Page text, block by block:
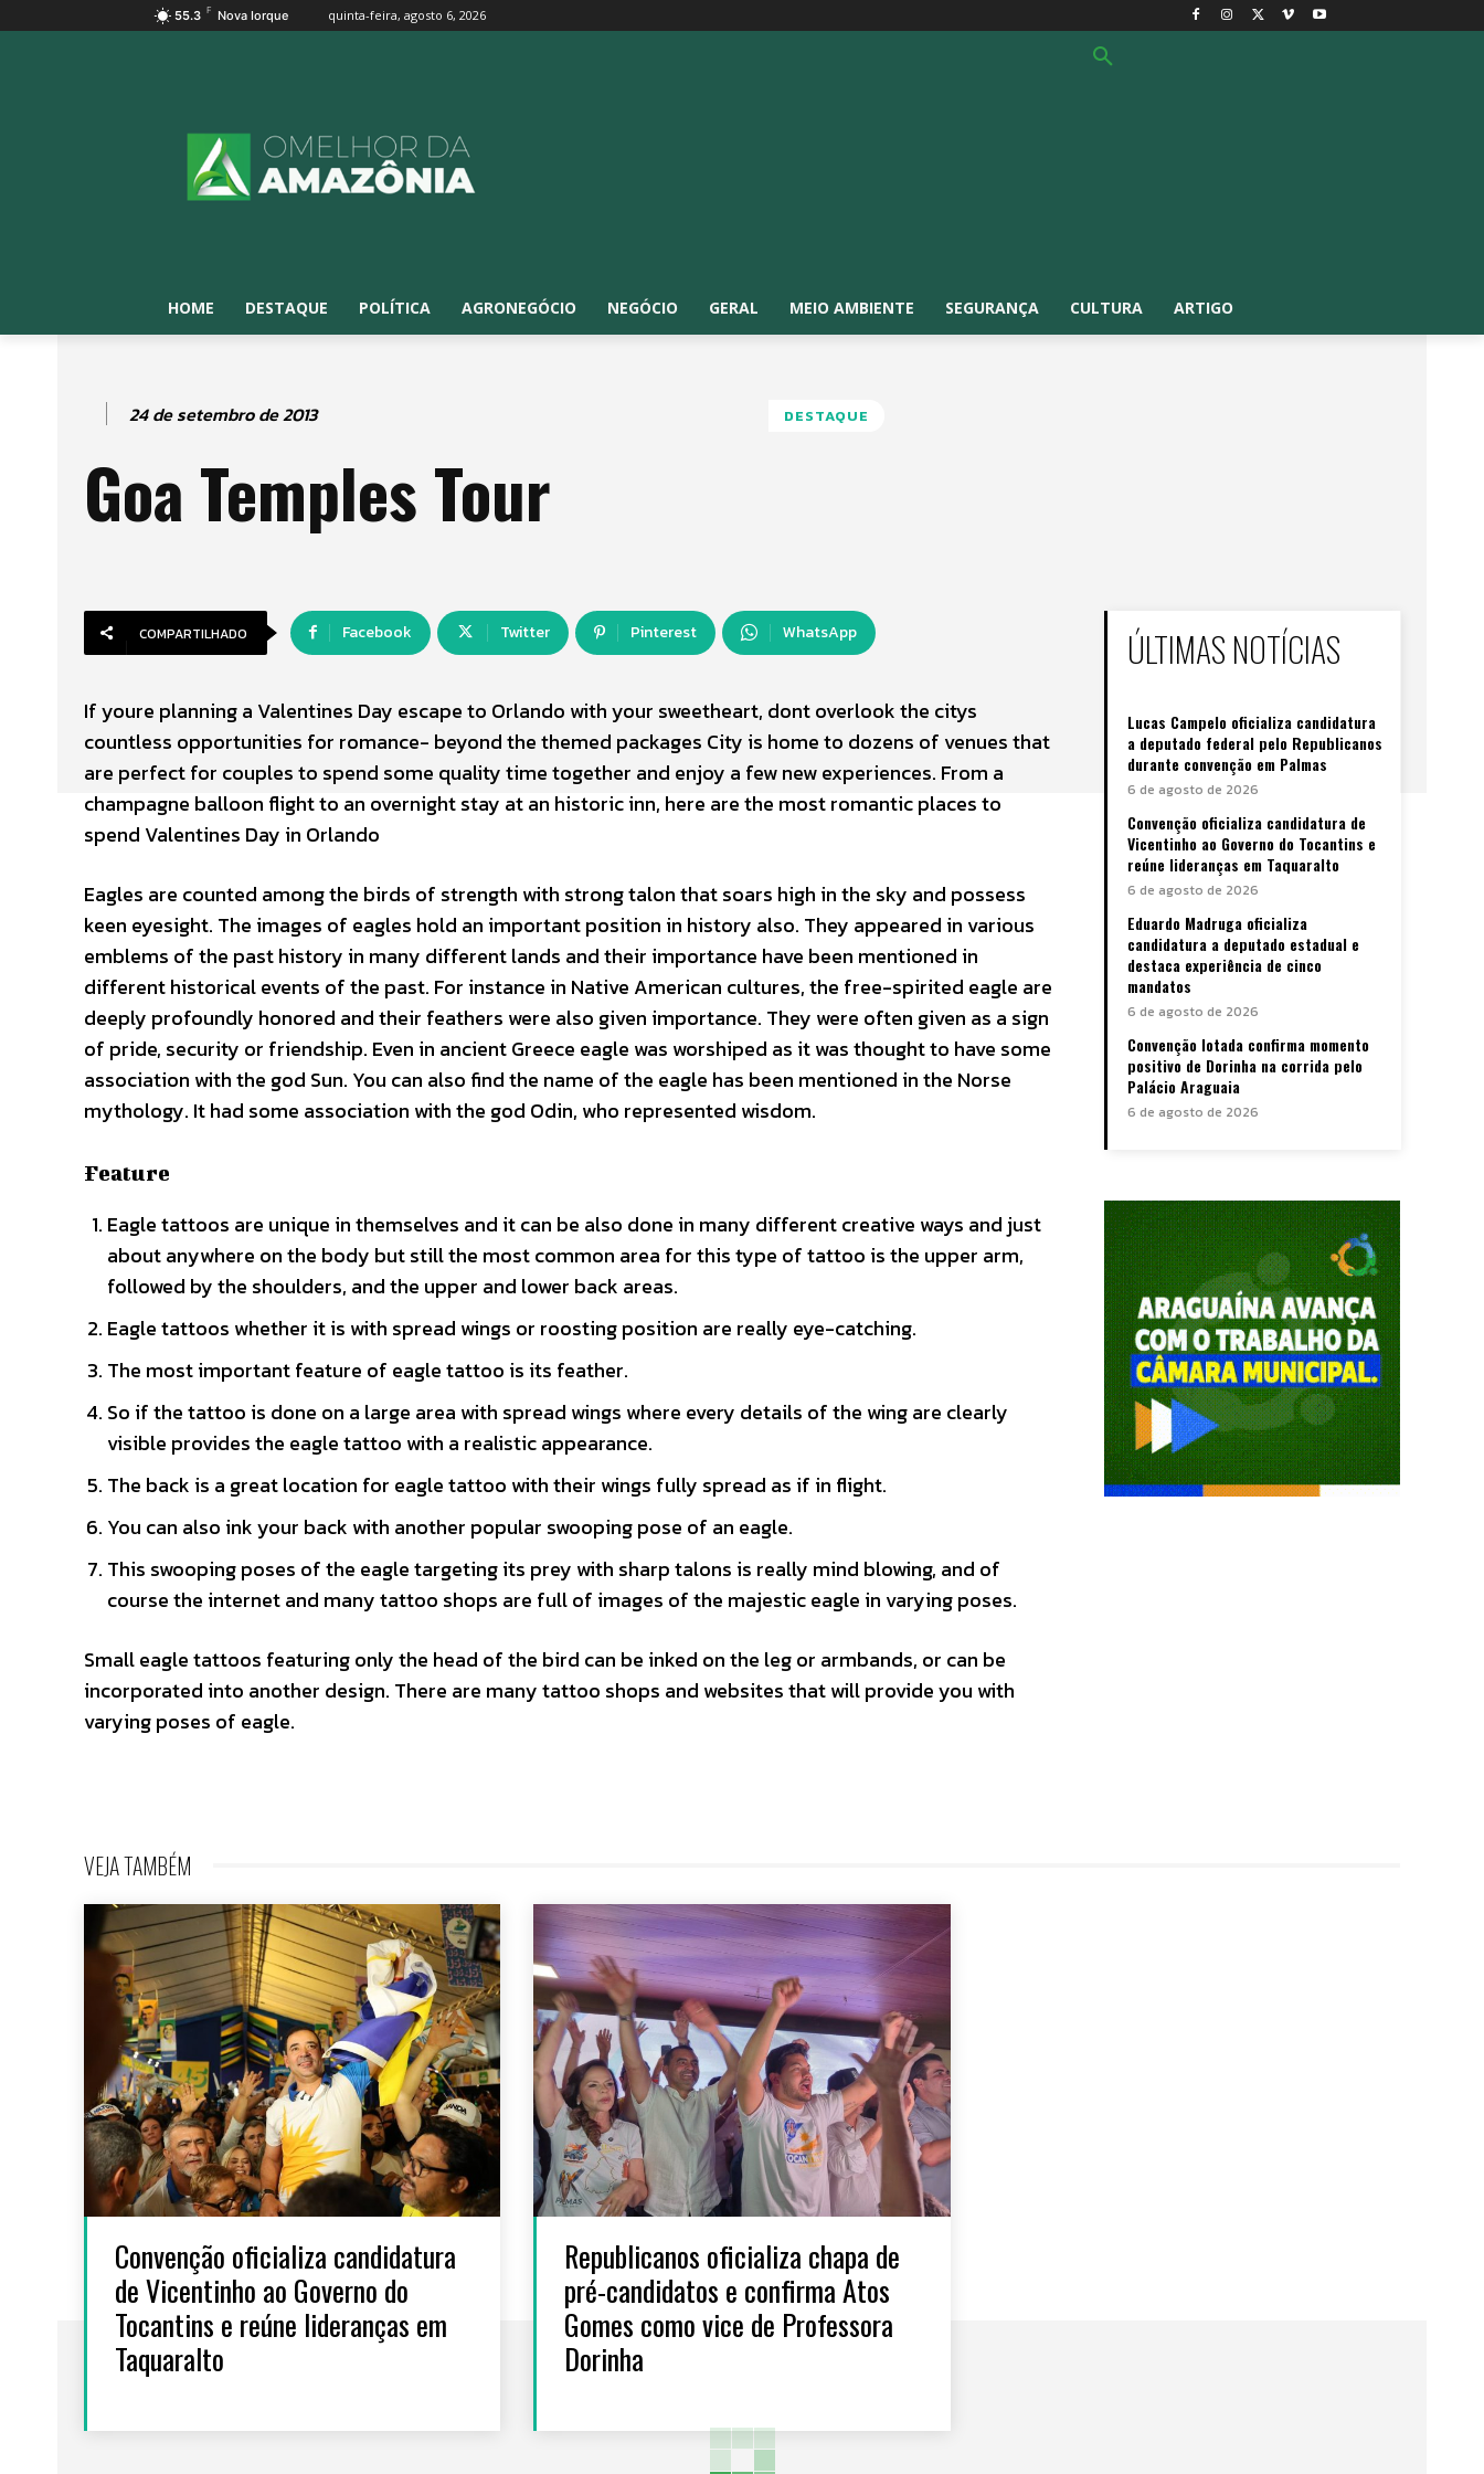
55.3 F Nova Iorque quinta-feira, agosto 6, 2026
HOME DESTAQUE POLÍTICA AGRONEGÓCIO NEGÓCIO GERAL MEIO AMBIENTE SEGURANÇA CULTURA ARTIGO
24 de setembro de 2013
Goa Temples Tour
DESTAQUE
COMPARTILHADO Facebook Twitter Pinterest WhatsApp
If youre planning a Valentines Day escape to Orlando with your sweetheart, dont overlook the citys
countless opportunities for romance- beyond the themed packages City is home to dozens of venues that
are perfect for couples to spend some quality time together and enjoy a few new experiences. From a
champagne balloon flight to an overnight stay at an historic inn, here are the most romantic places to
spend Valentines Day in Orlando
Eagles are counted among the birds of strength with strong talon that soars high in the sky and possess
keen eyesight. The images of eagles hold an important position in history also. They appeared in various
emblems of the past history in many different lands and their importance have been mentioned in
different historical events of the past. For instance in Native American cultures, the free-spirited eagle are
deeply profoundly honored and their feathers were also given importance. They were often given as a sign
of pride, security or friendship. Even in ancient Greece eagle was worshiped as it was thought to have some
association with the god Sun. You can also find the name of the eagle has been mentioned in the Norse
mythology. It had some association with the god Odin, who represented wisdom.
Feature
Eagle tattoos are unique in themselves and it can be also done in many different creative ways and just
about anywhere on the body but still the most common area for this type of tattoo is the upper arm,
followed by the shoulders, and the upper and lower back areas.
Eagle tattoos whether it is with spread wings or roosting position are really eye-catching.
The most important feature of eagle tattoo is its feather.
So if the tattoo is done on a large area with spread wings where every details of the wing are clearly
visible provides the eagle tattoo with a realistic appearance.
The back is a great location for eagle tattoo with their wings fully spread as if in flight.
You can also ink your back with another popular swooping pose of an eagle.
This swooping poses of the eagle targeting its prey with sharp talons is really mind blowing, and of
course the internet and many tattoo shops are full of images of the majestic eagle in varying poses.
Small eagle tattoos featuring only the head of the bird can be inked on the leg or armbands, or can be
incorporated into another design. There are many tattoo shops and websites that will provide you with
varying poses of eagle.
ÚLTIMAS NOTÍCIAS
Lucas Campelo oficializa candidatura
a deputado federal pelo Republicanos
durante convenção em Palmas
6 de agosto de 2026
Convenção oficializa candidatura de
Vicentinho ao Governo do Tocantins e
reúne lideranças em Taquaralto
6 de agosto de 2026
Eduardo Madruga oficializa
candidatura a deputado estadual e
destaca experiência de cinco
mandatos
6 de agosto de 2026
Convenção lotada confirma momento
positivo de Dorinha na corrida pelo
Palácio Araguaia
6 de agosto de 2026
VEJA TAMBÉM
Convenção oficializa candidatura
de Vicentinho ao Governo do
Tocantins e reúne lideranças em
Taquaralto
Republicanos oficializa chapa de
pré-candidatos e confirma Atos
Gomes como vice de Professora
Dorinha